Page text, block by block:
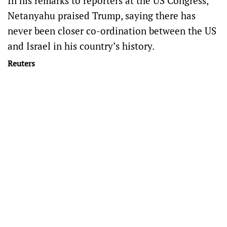
Netanyahu praised Trump, saying there has
never been closer co-ordination between the US
and Israel in his country’s history.
Reuters